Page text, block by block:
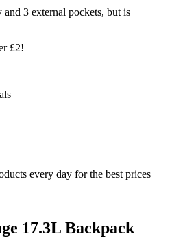
3 external pockets, but is
£2!
every day for the best prices
17.3L Backpack